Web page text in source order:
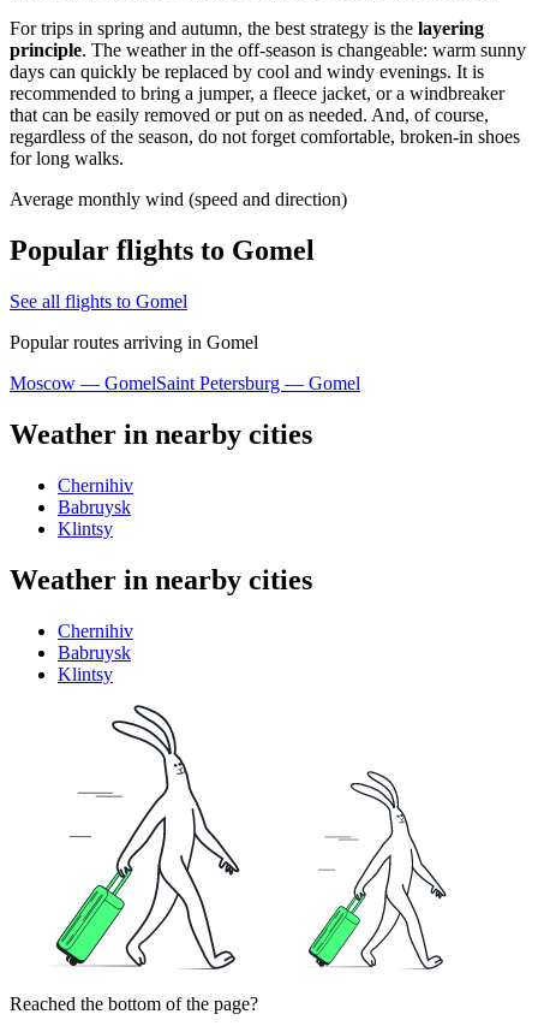
For trips in spring and autumn, the best strategy is the layering
principle. The weather in the off-season is changeable: warm sunny
days can quickly be replaced by cool and windy evenings. It is
recommended to bring a jumper, a fleece jacket, or a windbreaker
that can be easily removed or put on as needed. And, of course,
regardless of the season, do not forget comfortable, broken-in shoes
for long walks.
Average monthly wind (speed and direction)
Popular flights to Gomel
See all flights to Gomel
Popular routes arriving in Gomel
Moscow — GomelSaint Petersburg — Gomel
Weather in nearby cities
Chernihiv
Babruysk
Klintsy
Weather in nearby cities
Chernihiv
Babruysk
Klintsy
Reached the bottom of the page?